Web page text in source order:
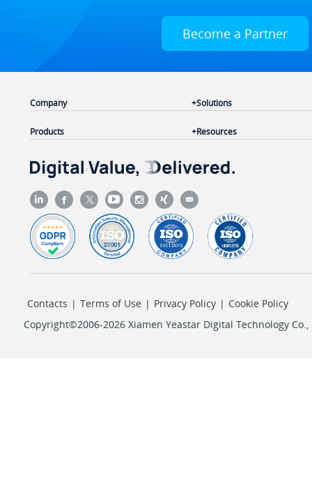
Become a Partner
Company
Products
Solutions
Resources
Contacts | Terms of Use | Privacy Policy | Cookie Policy
Copyright©2006-2026 Xiamen Yeastar Digital Technology Co.,